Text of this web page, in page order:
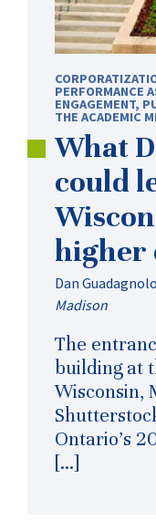
PERFORMANCE
ENGAGEMENT,
THE ACADEMIC
What
could
higher
Dan Guadagnolo
Madison
The
building at
Wisconsin,
Ontario’s
[…]